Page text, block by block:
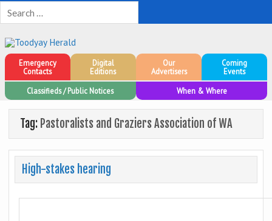
Toodyay Herald
Toodyay Herald
Emergency
Contacts
Digital
Editions
Our
Advertisers
Coming
Events
Classifieds / Public Notices
When & Where
Tag: Pastoralists and Graziers Association of WA
High-stakes hearing